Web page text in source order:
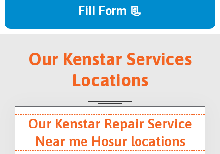
Fill Form 📃
Our Kenstar Services
Locations
Our Kenstar Repair Service
Near me Hosur locations